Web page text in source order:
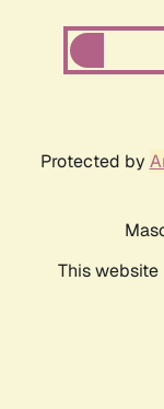
Protected by
This website